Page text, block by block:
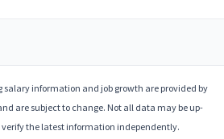
information and job growth are provided by
are subject to change. Not all data may be up-
the latest information independently.